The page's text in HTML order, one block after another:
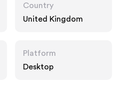
Country
United Kingdom
Platform
Desktop